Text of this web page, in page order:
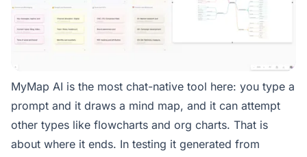
MyMap AI is the most chat-native tool here: you type a
prompt and it draws a mind map, and it can attempt
other types like flowcharts and org charts. That is
about where it ends. In testing it generated from